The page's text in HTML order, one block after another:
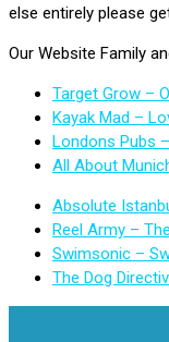
else entirely please
Our Website Family
Target Grow –
Kayak Mad –
Londons Pubs
All About
Absolute
Reel Army –
Swimsonic –
The Dog